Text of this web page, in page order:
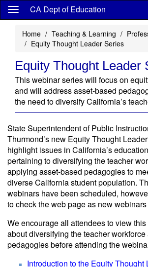
Skip
content
CA Dept of Education
Home Teaching & Learning
Equity Thought Leader Series
Equity Thought Leader
This webinar series will focus on
and will address asset-based
the need to diversify California’s
State Superintendent of Public
Thurmond’s new Equity Thought
highlight issues in California’s
pertaining to diversifying the teacher
applying asset-based pedagogies to
diverse California student population.
webinars have been scheduled,
to check the web page as new
We encourage all attendees to view
about diversifying the teacher
pedagogies before attending the
Introduction to the Equity Thought